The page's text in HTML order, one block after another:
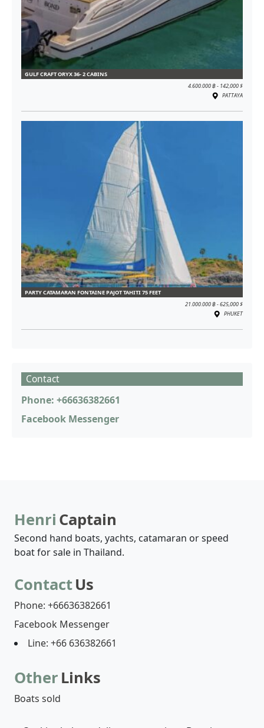
GULF CRAFT ORYX 36- 2 CABINS
4.600.000 ฿ - 142,000 $
PATTAYA
PARTY CATAMARAN FONTAINE PAJOT TAHITI 75 FEET
21.000.000 ฿ - 625,000 $
PHUKET
Contact
Phone: +66636382661
Facebook Messenger
Henri Captain
Second hand boats, yachts, catamaran or speed
boat for sale in Thailand.
ContactUs
Phone: +66636382661
Facebook Messenger
Line: +66 636382661
Other Links
Boats sold